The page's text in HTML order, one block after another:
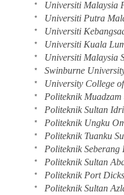
* Universiti Malaysia
* Universiti Putra
* Universiti
* Universiti Kuala
* Universiti Malaysia
* Swinburne
* University College
* Politeknik
* Politeknik Sultan
* Politeknik Ungku
* Politeknik Tuanku
* Politeknik
* Politeknik Sultan
* Politeknik Port
* Politeknik Sultan